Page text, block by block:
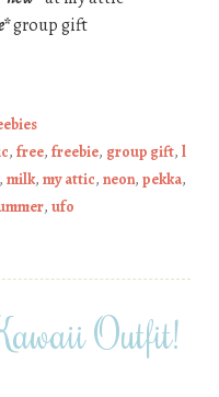
group gift
, free, freebie, group gift, l
milk, my attic, neon, pekka,
, ufo
Outfit!